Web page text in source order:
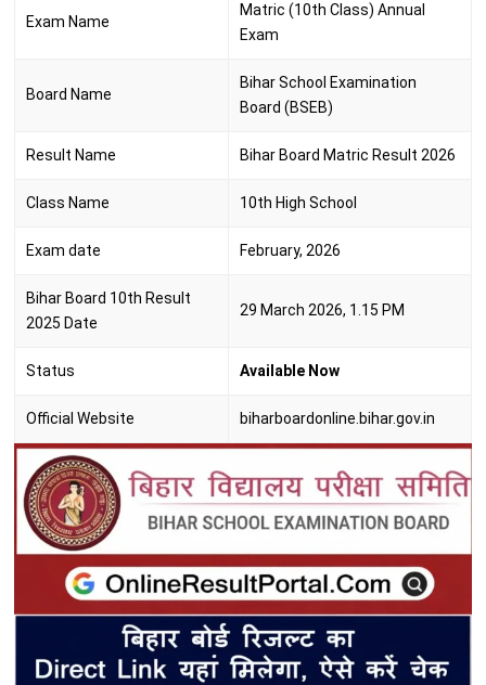
Exam Name
Matric (10th Class) Annual
Exam
Board Name
Bihar School Examination
Board (BSEB)
Result Name Bihar Board Matric Result 2026
Class Name 10th High School
Exam date February, 2026
Bihar Board 10th Result
2025 Date
29 March 2026, 1.15 PM
Status Available Now
Official Website biharboardonline.bihar.gov.in